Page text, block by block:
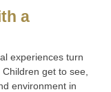
a
experiences turn
get to see,
environment in